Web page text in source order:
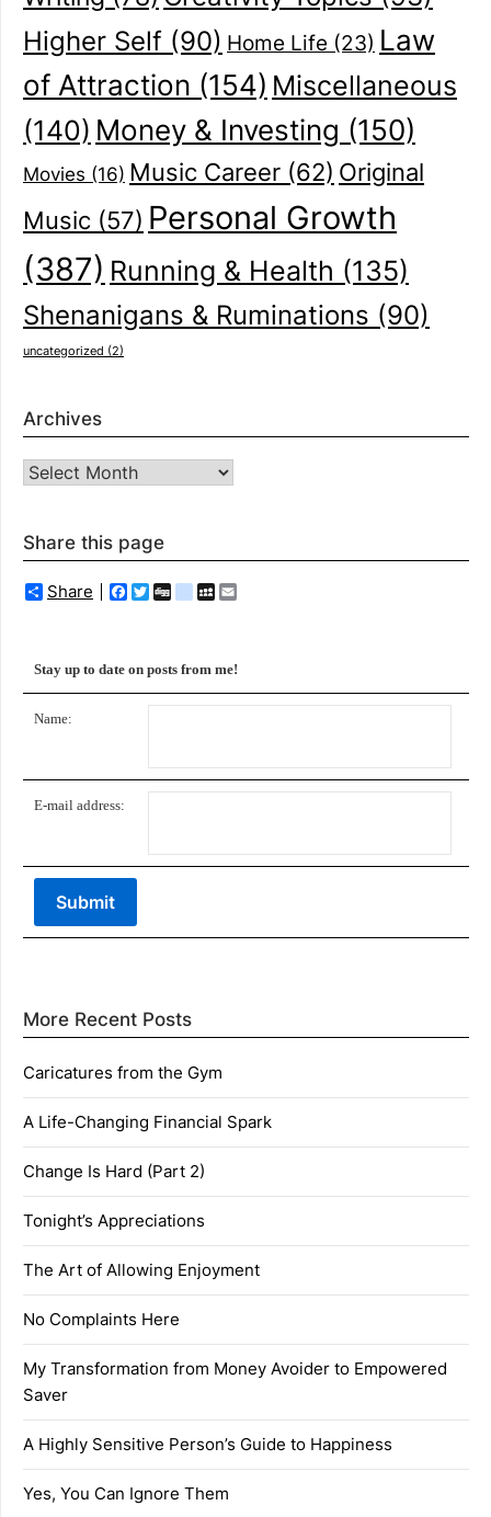
Higher Self (90) Home Life (23) Law
of Attraction (154) Miscellaneous
(140) Money & Investing (150)
Movies (16) Music Career (62) Original
Music (57) Personal Growth
(387) Running & Health (135)
Shenanigans & Ruminations (90)
uncategorized (2)
Archives
Archives
Share this page
Share Facebook
Twitter
Diggdelicious
MySpace
Stay up to date on posts from me!
Name:
E-mail address:
More Recent Posts
Caricatures from the Gym
A Life-Changing Financial Spark
Change Is Hard (Part 2)
Tonight’s Appreciations
The Art of Allowing Enjoyment
No Complaints Here
My Transformation from Money Avoider to Empowered
Saver
A Highly Sensitive Person’s Guide to Happiness
Yes, You Can Ignore Them